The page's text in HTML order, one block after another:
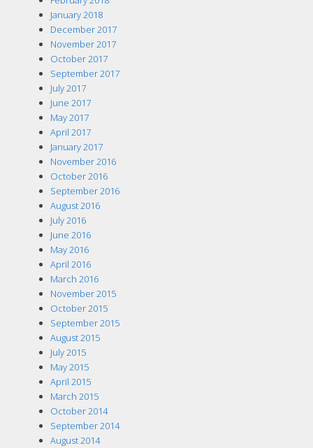
January 2018
December 2017
November 2017
October 2017
September 2017
July 2017
June 2017
May 2017
April 2017
January 2017
November 2016
October 2016
September 2016
August 2016
July 2016
June 2016
May 2016
April 2016
March 2016
November 2015
October 2015
September 2015
August 2015
July 2015
May 2015
April 2015
March 2015
October 2014
September 2014
August 2014